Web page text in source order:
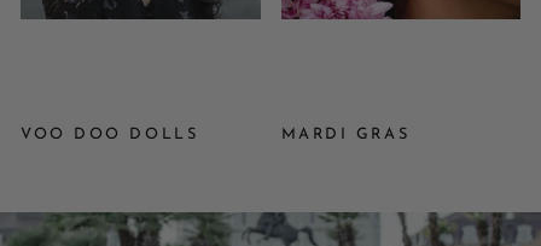
VOO DOO DOLLS MARDI GRAS